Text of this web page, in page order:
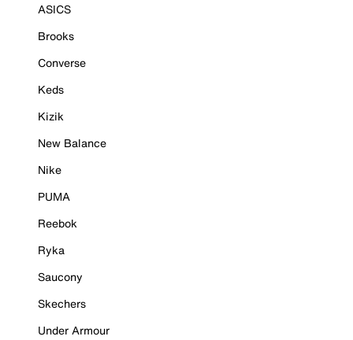
ASICS
Brooks
Converse
Keds
Kizik
New Balance
Nike
PUMA
Reebok
Ryka
Saucony
Skechers
Under Armour